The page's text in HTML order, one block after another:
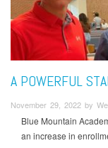
A POWERFUL
November 29, 2022 by
Blue Mountain
an increase in